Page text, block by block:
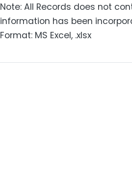
Note: All Records does not
information has been
Format: MS Excel, .xlsx